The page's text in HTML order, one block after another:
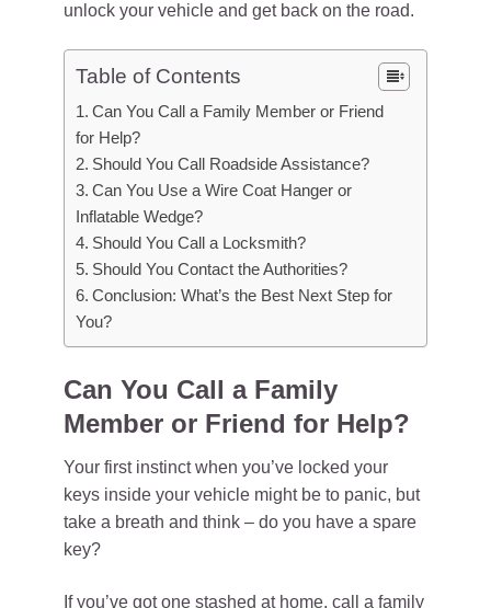
unlock your vehicle and get back on the road.
Table of Contents
Can You Call a Family Member or Friend
for Help?
Should You Call Roadside Assistance?
Can You Use a Wire Coat Hanger or
Inflatable Wedge?
Should You Call a Locksmith?
Should You Contact the Authorities?
Conclusion: What’s the Best Next Step for
You?
Can You Call a Family
Member or Friend for Help?
Your first instinct when you’ve locked your
keys inside your vehicle might be to panic, but
take a breath and think – do you have a spare
key?
If you’ve got one stashed at home, call a family